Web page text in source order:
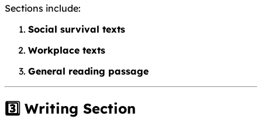
Sections include:
Social survival texts
Workplace texts
General reading passage
3️⃣ Writing Section